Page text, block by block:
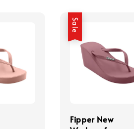
Sale
Fipper New